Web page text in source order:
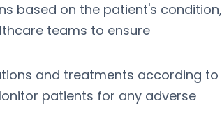
based on the patient's condition,
teams to ensure
and treatments according to
patients for any adverse